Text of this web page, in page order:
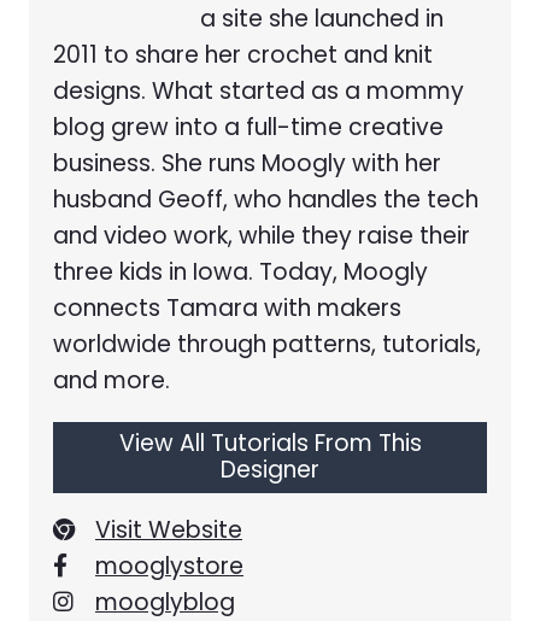
a site she launched in
2011 to share her crochet and knit
designs. What started as a mommy
blog grew into a full-time creative
business. She runs Moogly with her
husband Geoff, who handles the tech
and video work, while they raise their
three kids in Iowa. Today, Moogly
connects Tamara with makers
worldwide through patterns, tutorials,
and more.
View All Tutorials From This
Designer
Visit Website
mooglystore
mooglyblog